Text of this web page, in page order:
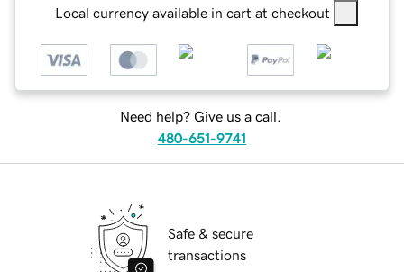
Local currency available in cart at checkout
Need help? Give us a call.
480-651-9741
Safe & secure
transactions